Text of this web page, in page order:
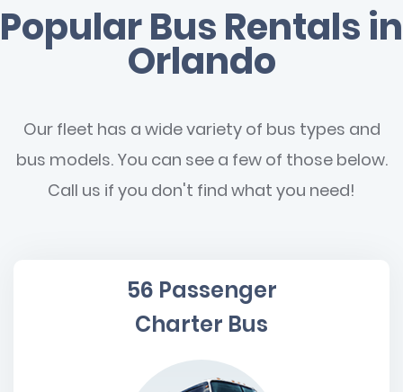
Popular Bus Rentals in
Orlando
Our fleet has a wide variety of bus types and
bus models. You can see a few of those below.
Call us if you don't find what you need!
56 Passenger
Charter Bus